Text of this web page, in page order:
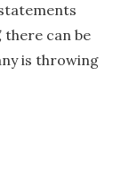
there can be
is throwing